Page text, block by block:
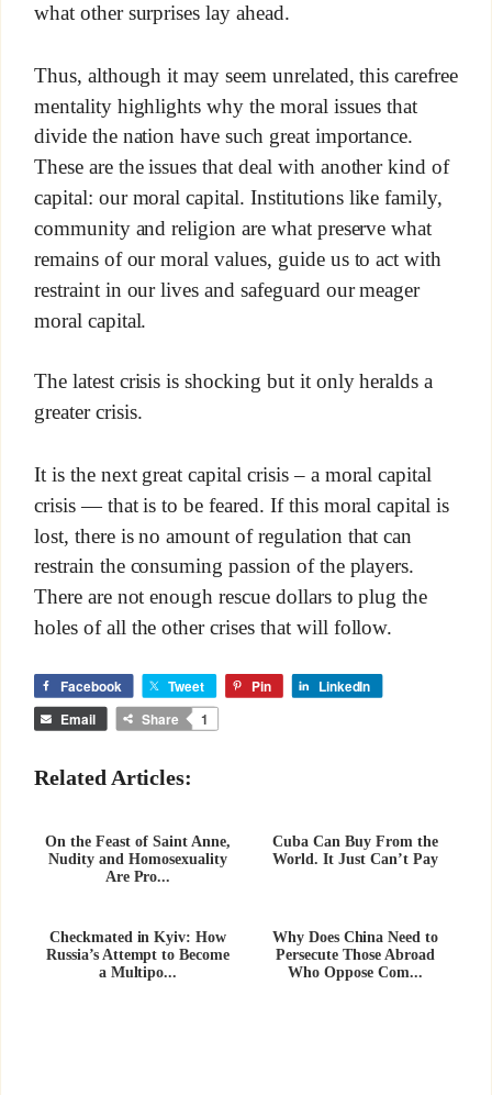
what other surprises lay ahead.
Thus, although it may seem unrelated, this carefree
mentality highlights why the moral issues that
divide the nation have such great importance.
These are the issues that deal with another kind of
capital: our moral capital. Institutions like family,
community and religion are what preserve what
remains of our moral values, guide us to act with
restraint in our lives and safeguard our meager
moral capital.
The latest crisis is shocking but it only heralds a
greater crisis.
It is the next great capital crisis – a moral capital
crisis — that is to be feared. If this moral capital is
lost, there is no amount of regulation that can
restrain the consuming passion of the players.
There are not enough rescue dollars to plug the
holes of all the other crises that will follow.
Facebook Tweet Pin
LinkedIn
Email
Share 1
Related Articles:
On the Feast of Saint Anne,
Nudity and Homosexuality
Are Pro...
Cuba Can Buy From the
World. It Just Can’t Pay
Checkmated in Kyiv: How
Russia’s Attempt to Become
a Multipo...
Why Does China Need to
Persecute Those Abroad
Who Oppose Com...